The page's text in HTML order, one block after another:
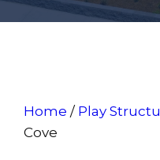
Home / Play
Cove